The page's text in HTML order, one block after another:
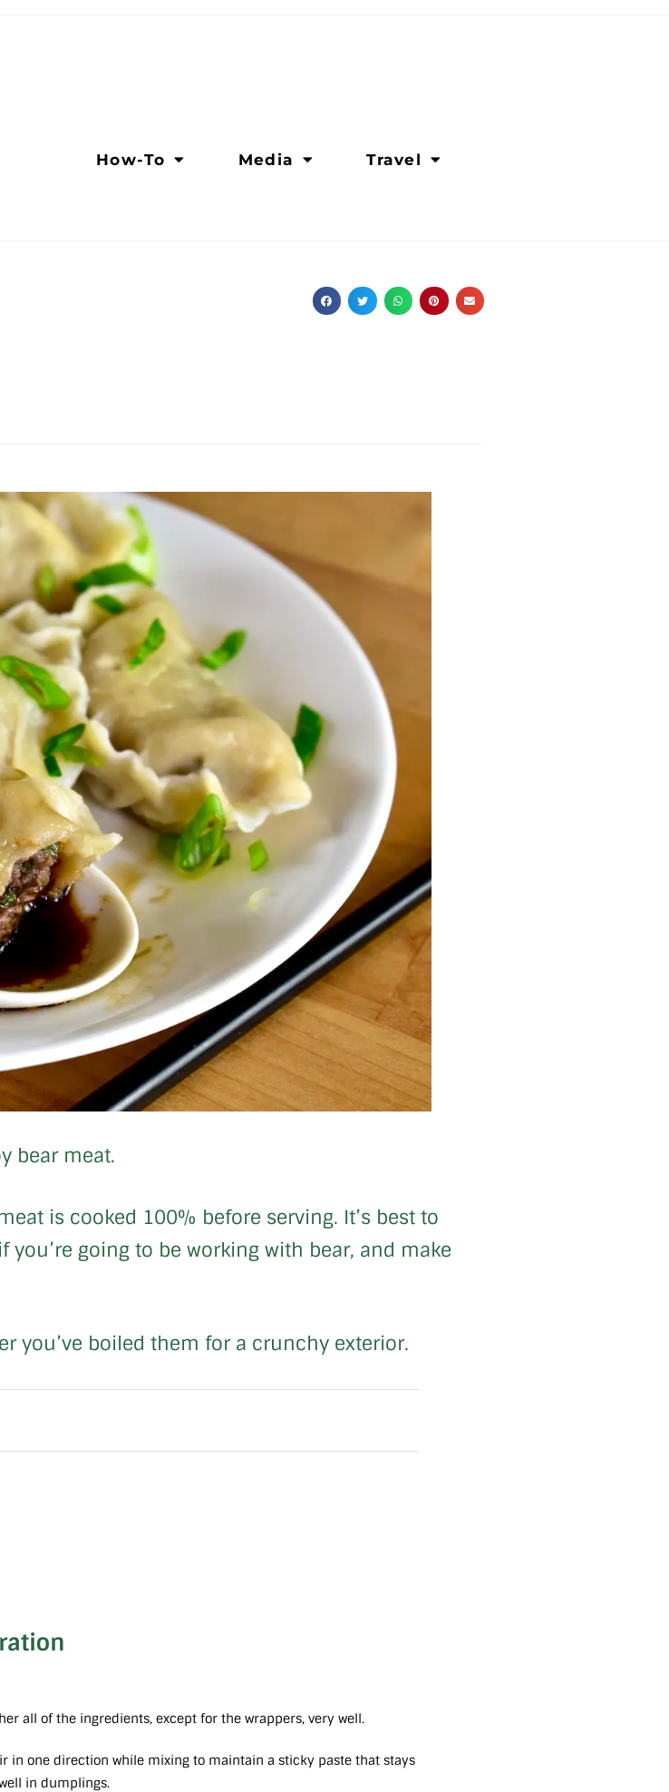
How-To Media Travel
bear meat.
is cooked 100% before serving. It’s best to
you’re going to be working with bear, and make
you’ve boiled them for a crunchy exterior.
all of the ingredients, except for the wrappers, very well.
in one direction while mixing to maintain a sticky paste that stays
in dumplings.